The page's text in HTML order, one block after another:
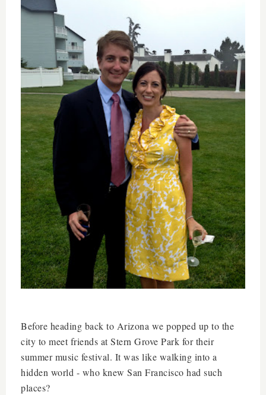
Before heading back to Arizona we popped up to the
city to meet friends at Stern Grove Park for their
summer music festival. It was like walking into a
hidden world - who knew San Francisco had such
places?